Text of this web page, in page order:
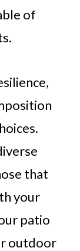
of
that
your
patio
outdoor